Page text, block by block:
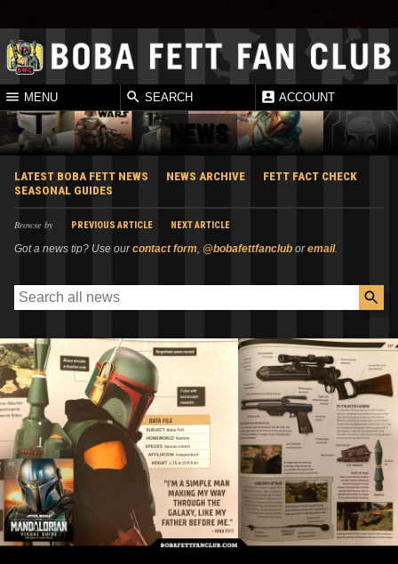
MENU SEARCH ACCOUNT
NEWS
LATEST BOBA FETT NEWS NEWS ARCHIVE
FETT FACT CHECK
SEASONAL GUIDES
Browse by PREVIOUS ARTICLE NEXT ARTICLE
Got a news tip? Use ourcontact form, @bobafettfanclub oremail.